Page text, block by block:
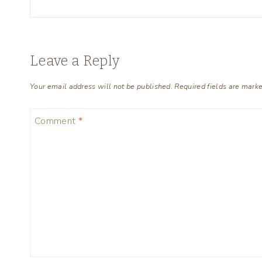
Leave a Reply
Your email address will not be published. Required fields are
Comment *